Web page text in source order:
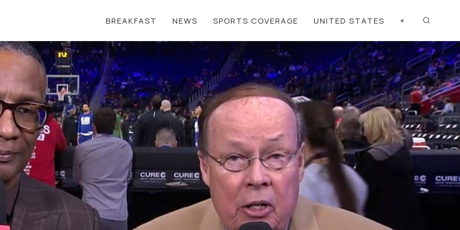
BREAKFAST NEWS SPORTS COVERAGE UNITED STATES +